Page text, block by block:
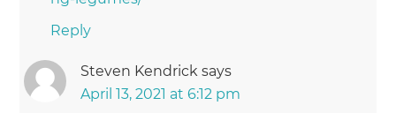
Reply
Steven Kendrick says
April 13, 2021 at 6:12 pm